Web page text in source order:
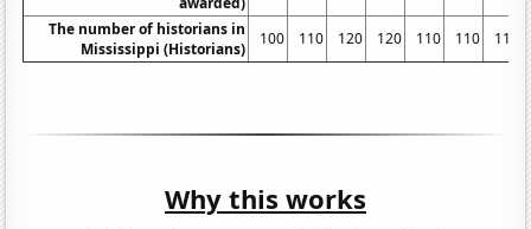
The number of historians in
Mississippi (Historians)
100 110 120 120 110 110 110
Why this works